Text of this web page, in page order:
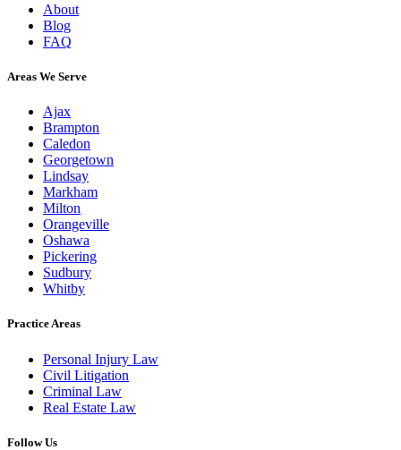
About
Blog
FAQ
Areas We Serve
Ajax
Brampton
Caledon
Georgetown
Lindsay
Markham
Milton
Orangeville
Oshawa
Pickering
Sudbury
Whitby
Practice Areas
Personal Injury Law
Civil Litigation
Criminal Law
Real Estate Law
Follow Us